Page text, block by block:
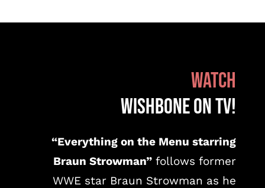
WATCH
WISHBONE on TV!
“Everything on the Menu starring
Braun Strowman”follows former
WWE star Braun Strowman as he